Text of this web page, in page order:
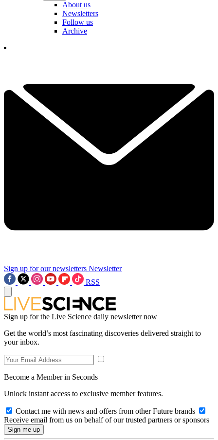
About us
Newsletters
Follow us
Archive
Sign up for our newsletters Newsletter
RSS
Sign up for the Live Science daily newsletter now
Get the world’s most fascinating discoveries delivered straight to
your inbox.
Become a Member in Seconds
Unlock instant access to exclusive member features.
Contact me with news and offers from other Future brands
Receive email from us on behalf of our trusted partners or sponsors